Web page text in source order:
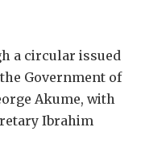
a circular issued
Government of
Akume, with
Ibrahim